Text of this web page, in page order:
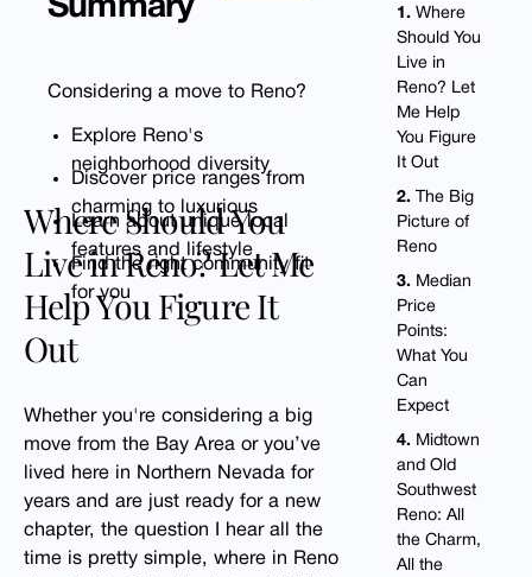
1.Where
Should You
Live in
Reno? Let
Me Help
You Figure
It Out
2.
The Big
Picture of
Reno
3. Median
Price
Points:
What You
Can
Expect
4. Midtown
and Old
Southwest
Reno: All
the Charm,
All the
Summary
Considering a move to Reno?
Explore Reno's
neighborhood diversity
Discover price ranges from
charming to luxurious
Learn about unique local
features and lifestyle
Find the right community fit
for you
Where Should You
Live in Reno? Let Me
Help You Figure It
Out
Whether you're considering a big
move from the Bay Area or you’ve
lived here in Northern Nevada for
years and are just ready for a new
chapter, the question I hear all the
time is pretty simple, where in Reno